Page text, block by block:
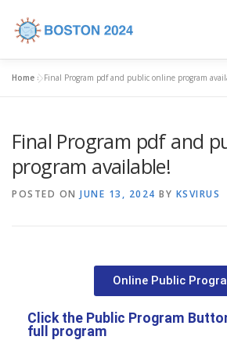
PROGRAM REGISTRATION
Home »Final Program pdf and public online program
Final Program pdf and
program available!
POSTED ON JUNE 13, 2024 BY KSVIRUS
Online Public
Click the Public Program
full program